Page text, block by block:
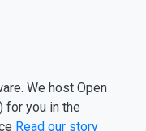
We host Open
for you in the
Read our story